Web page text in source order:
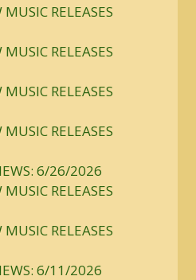
RELEASES
RELEASES
RELEASES
RELEASES
6/26/2026
RELEASES
RELEASES
6/11/2026